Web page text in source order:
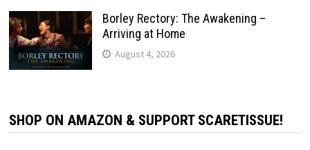
Borley Rectory: The Awakening –
Arriving at Home
August 4, 2026
SHOP ON AMAZON & SUPPORT SCARETISSUE!